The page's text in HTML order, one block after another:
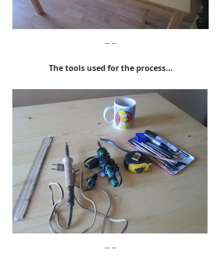
The tools used for the process…